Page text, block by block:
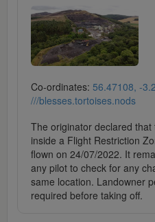
Co-ordinates: 56.47108, -
///blesses.tortoises.nods
The originator declared that
inside a Flight Restriction
flown on 24/07/2022. It
any pilot to check for any
same location. Landowner
required before taking off.